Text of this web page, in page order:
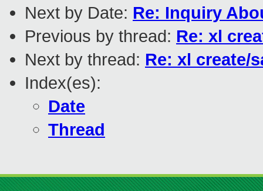
Next by Date: Re: Inquiry
Previous by thread: Re: xl
Next by thread: Re: xl create/
Index(es):
Date
Thread